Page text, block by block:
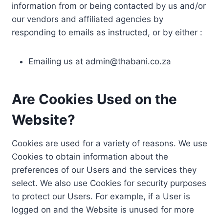
information from or being contacted by us and/or
our vendors and affiliated agencies by
responding to emails as instructed, or by either :
Emailing us at admin@thabani.co.za
Are Cookies Used on the
Website?
Cookies are used for a variety of reasons. We use
Cookies to obtain information about the
preferences of our Users and the services they
select. We also use Cookies for security purposes
to protect our Users. For example, if a User is
logged on and the Website is unused for more